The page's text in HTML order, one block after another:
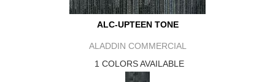
ALC-UPTEEN TONE
ALADDIN COMMERCIAL
1 COLORS AVAILABLE